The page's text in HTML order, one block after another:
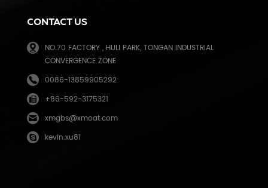
CONTACT US
NO.70 FACTORY , HULI PARK, TONGAN INDUSTRIAL
CONVERGENCE ZONE
0086-13859905292
+86-592-3175321
xmgbs@xmoat.com
kevin.xu81